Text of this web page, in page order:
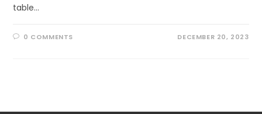
table…
0 COMMENTS DECEMBER 20, 2023